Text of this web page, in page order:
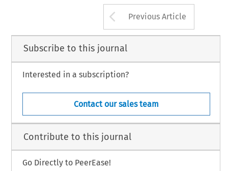
Arrow button
Previous Article
Subscribe to this journal
Interested in a subscription?
Contact our sales team
Contribute to this journal
Go Directly to PeerEase!